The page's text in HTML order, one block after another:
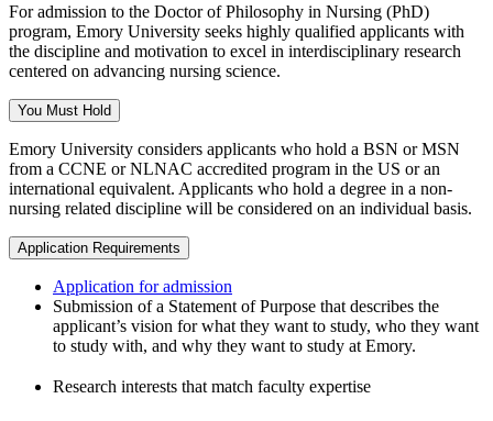
For admission to the Doctor of Philosophy in Nursing (PhD)
program, Emory University seeks highly qualified applicants with
the discipline and motivation to excel in interdisciplinary research
centered on advancing nursing science.
You Must Hold
Emory University considers applicants who hold a BSN or MSN
from a CCNE or NLNAC accredited program in the US or an
international equivalent. Applicants who hold a degree in a non-
nursing related discipline will be considered on an individual basis.
Application Requirements
Application for admission
Submission of a Statement of Purpose that describes the
applicant’s vision for what they want to study, who they want
to study with, and why they want to study at Emory.
Research interests that match faculty expertise